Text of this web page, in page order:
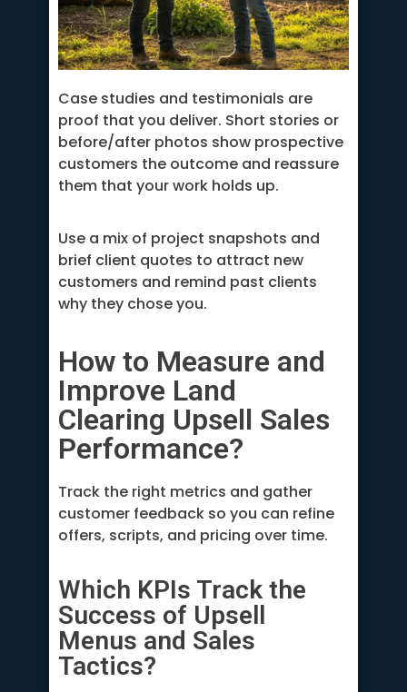
Case studies and testimonials are
proof that you deliver. Short stories or
before/after photos show prospective
customers the outcome and reassure
them that your work holds up.
Use a mix of project snapshots and
brief client quotes to attract new
customers and remind past clients
why they chose you.
How to Measure and
Improve Land
Clearing Upsell Sales
Performance?
Track the right metrics and gather
customer feedback so you can refine
offers, scripts, and pricing over time.
Which KPIs Track the
Success of Upsell
Menus and Sales
Tactics?